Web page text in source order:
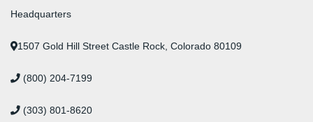
Headquarters
1507 Gold Hill Street Castle Rock, Colorado 80109
(800) 204-7199
(303) 801-8620